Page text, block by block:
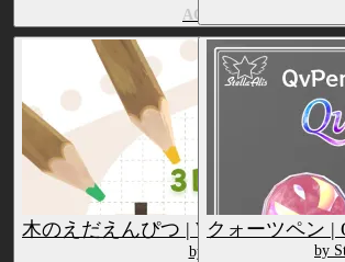
ACCESSORY
木のえだえんぴつ | Wooden Branch
by もち山金魚
クォーツペン |
by